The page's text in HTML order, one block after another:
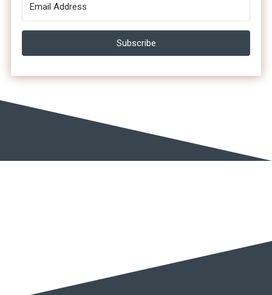
Subscribe